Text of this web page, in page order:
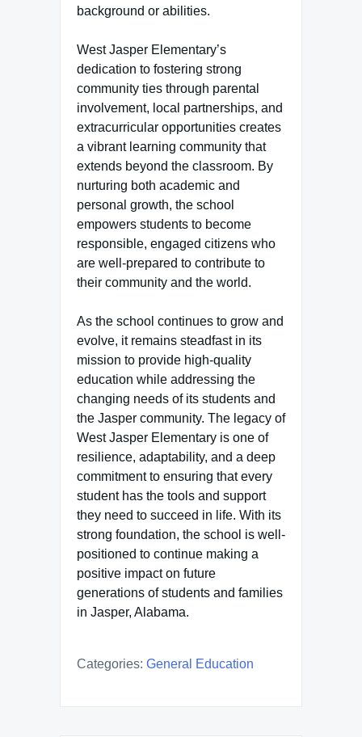
background or abilities.
West Jasper Elementary’s
dedication to fostering strong
community ties through parental
involvement, local partnerships, and
extracurricular opportunities creates
a vibrant learning community that
extends beyond the classroom. By
nurturing both academic and
personal growth, the school
empowers students to become
responsible, engaged citizens who
are well-prepared to contribute to
their community and the world.
As the school continues to grow and
evolve, it remains steadfast in its
mission to provide high-quality
education while addressing the
changing needs of its students and
the Jasper community. The legacy of
West Jasper Elementary is one of
resilience, adaptability, and a deep
commitment to ensuring that every
student has the tools and support
they need to succeed in life. With its
strong foundation, the school is well-
positioned to continue making a
positive impact on future
generations of students and families
in Jasper, Alabama.
Categories: General Education